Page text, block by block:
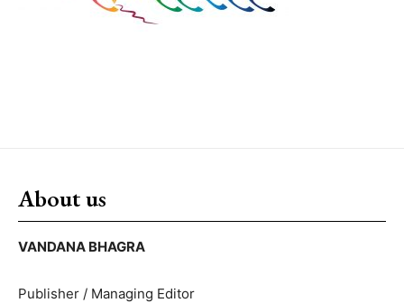
About us
VANDANA BHAGRA
Publisher / Managing Editor